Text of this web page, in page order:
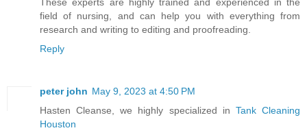
field of nursing, and can help you with everything from
research and writing to editing and proofreading.
Reply
peter john May 9, 2023 at 4:50 PM
Hasten Cleanse, we highly specialized in Tank Cleaning
Houston